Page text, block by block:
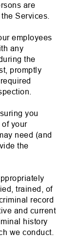
are
Services.
employees
any
the
promptly
you
of your
need (and
the
trained, of
record
and current
history
we conduct.